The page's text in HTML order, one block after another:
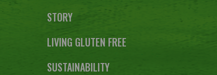
STORY
LIVING GLUTEN FREE
SUSTAINABILITY